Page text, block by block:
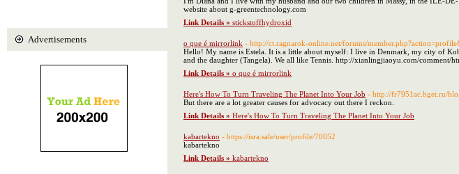
website about g-greentechnology.com
Link Details » stickstoffhydroxid
o que é mirrorlink - http://ct.ragnarok-online.net/forums/
Hello! My name is Estela. It is a little about myself: I live in Denmark, my city of
and the daughter (Tangela). We all like Tennis. http://xianlingjiaoyu.com/comment/
Link Details » o que é mirrorlink
Here's How To Turn Traveling The Planet Into Your Job - http://fr7951ac.bget.ru/
But there are a lot greater causes for advocacy out there I reckon.
Link Details » Here's How To Turn Traveling The Planet Into Your Job
kabartekno - https://isra.sale/user/profile/70052
kabartekno
Link Details » kabartekno
Advertisements